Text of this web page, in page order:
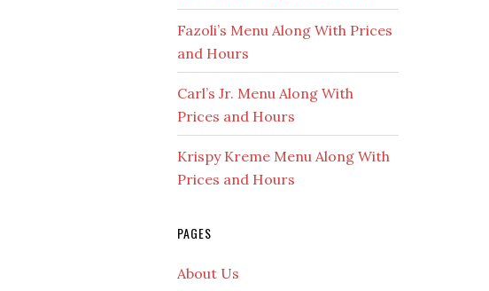
Fazoli’s Menu Along With Prices
and Hours
Carl’s Jr. Menu Along With
Prices and Hours
Krispy Kreme Menu Along With
Prices and Hours
PAGES
About Us